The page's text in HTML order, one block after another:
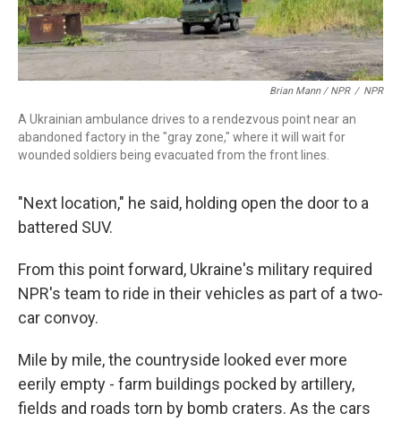
Brian Mann / NPR / NPR
A Ukrainian ambulance drives to a rendezvous point near an
abandoned factory in the "gray zone," where it will wait for
wounded soldiers being evacuated from the front lines.
"Next location," he said, holding open the door to a
battered SUV.
From this point forward, Ukraine's military required
NPR's team to ride in their vehicles as part of a two-
car convoy.
Mile by mile, the countryside looked ever more
eerily empty - farm buildings pocked by artillery,
fields and roads torn by bomb craters. As the cars